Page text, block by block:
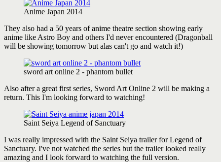
Anime Japan 2014
They also had a 50 years of anime theatre section showing early
anime like Astro Boy and others I'd never encountered (Dragonball
will be showing tomorrow but alas can't go and watch it!)
sword art online 2 - phantom bullet
Also after a great first series, Sword Art Online 2 will be making a
return. This I'm looking forward to watching!
Saint Seiya Legend of Sanctuary
I was really impressed with the Saint Seiya trailer for Legend of
Sanctuary. I've not watched the series but the trailer looked really
amazing and I look forward to watching the full version.